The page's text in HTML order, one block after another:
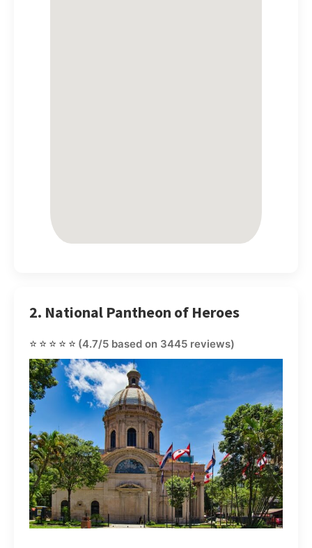
2. National Pantheon of Heroes
⭐⭐⭐⭐⭐ (4.7/5 based on 3445 reviews)